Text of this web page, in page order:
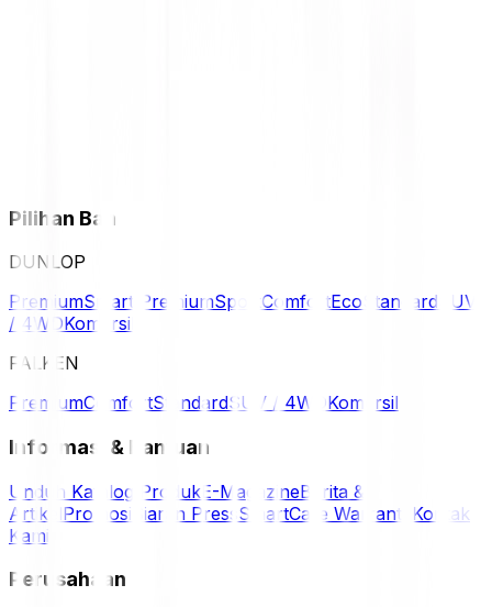
Pilihan Ban
DUNLOP
PremiumSmart PremiumSport ComfortEco Standard SUV
/ 4WDKomersil
FALKEN
PremiumComfortStandardSUV / 4WDKomersil
Informasi & Bantuan
Unduh Katalog Produk E-MagazineBerita &
ArtikelPromosi Siaran Press SmartCare Warranty Kontak
Kami
Perusahaan